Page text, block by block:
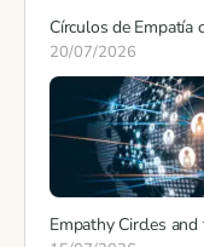
Círculos de Empatía
20/07/2026
Empathy Circles